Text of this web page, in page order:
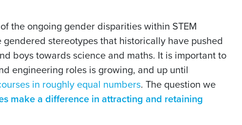
the ongoing gender disparities within STEM
stereotypes that historically have pushed
boys towards science and maths. It is important to
engineering roles is growing, and up until
in roughly equal numbers. The question we
make a difference in attracting and retaining